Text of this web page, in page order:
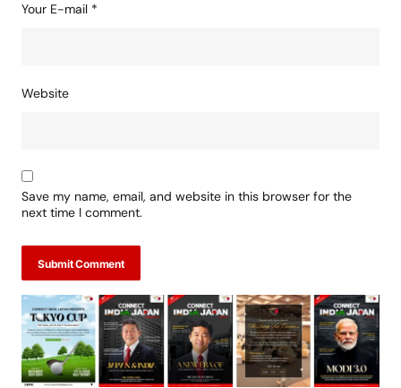
Your E-mail *
Website
Save my name, email, and website in this browser for the
next time I comment.
Submit Comment